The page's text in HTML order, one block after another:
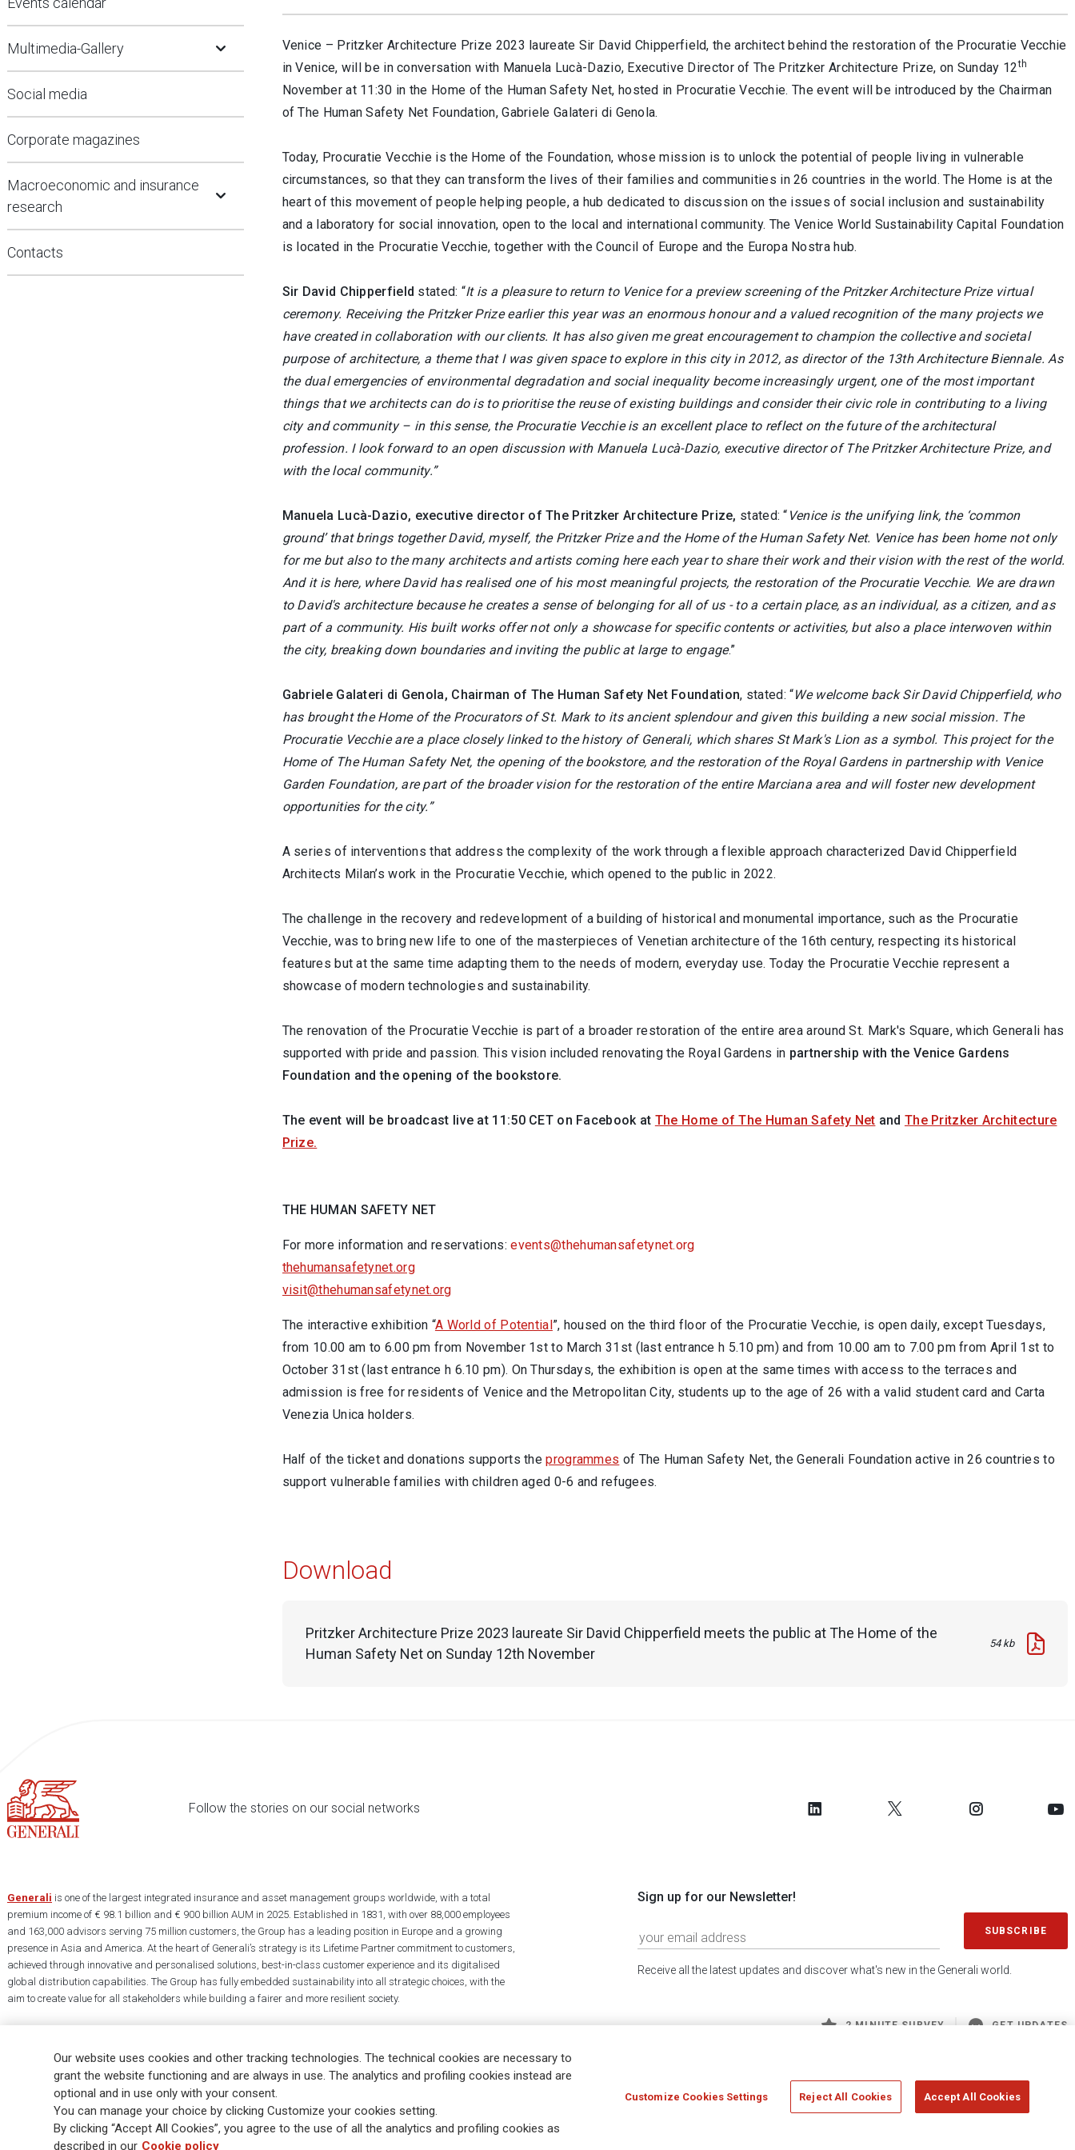
Multimedia-Gallery Open Submenu
Social media
Corporate magazines
Macroeconomic and insurance
research
Contacts
Venice – Pritzker Architecture Prize 2023 laureate Sir David Chipperfield, the architect behind the restoration of the Procuratie Vecchie
in Venice, will be in conversation with Manuela Lucà-Dazio, Executive Director of The Pritzker Architecture Prize, on Sunday 12th
November at 11:30 in the Home of the Human Safety Net, hosted in Procuratie Vecchie. The event will be introduced by the Chairman
of The Human Safety Net Foundation, Gabriele Galateri di Genola.
Today, Procuratie Vecchie is the Home of the Foundation, whose mission is to unlock the potential of people living in vulnerable
circumstances, so that they can transform the lives of their families and communities in 26 countries in the world. The Home is at the
heart of this movement of people helping people, a hub dedicated to discussion on the issues of social inclusion and sustainability
and a laboratory for social innovation, open to the local and international community. The Venice World Sustainability Capital Foundation
is located in the Procuratie Vecchie, together with the Council of Europe and the Europa Nostra hub.
Sir David Chipperfield stated: “It is a pleasure to return to Venice for a preview screening of the Pritzker Architecture Prize virtual
ceremony. Receiving the Pritzker Prize earlier this year was an enormous honour and a valued recognition of the many projects we
have created in collaboration with our clients. It has also given me great encouragement to champion the collective and societal
purpose of architecture, a theme that I was given space to explore in this city in 2012, as director of the 13th Architecture Biennale. As
the dual emergencies of environmental degradation and social inequality become increasingly urgent, one of the most important
things that we architects can do is to prioritise the reuse of existing buildings and consider their civic role in contributing to a living
city and community – in this sense, the Procuratie Vecchie is an excellent place to reflect on the future of the architectural
profession. I look forward to an open discussion with Manuela Lucà-Dazio, executive director of The Pritzker Architecture Prize, and
with the local community.”
Manuela Lucà-Dazio, executive director of The Pritzker Architecture Prize, stated: “ Venice is the unifying link, the ‘common
ground’ that brings together David, myself, the Pritzker Prize and the Home of the Human Safety Net. Venice has been home not only
for me but also to the many architects and artists coming here each year to share their work and their vision with the rest of the world.
And it is here, where David has realised one of his most meaningful projects, the restoration of the Procuratie Vecchie. We are drawn
to David's architecture because he creates a sense of belonging for all of us - to a certain place, as an individual, as a citizen, and as
part of a community. His built works offer not only a showcase for specific contents or activities, but also a place interwoven within
the city, breaking down boundaries and inviting the public at large to engage.”
Gabriele Galateri di Genola, Chairman of The Human Safety Net Foundation, stated: “We welcome back Sir David Chipperfield, who
has brought the Home of the Procurators of St. Mark to its ancient splendour and given this building a new social mission. The
Procuratie Vecchie are a place closely linked to the history of Generali, which shares St Mark's Lion as a symbol. This project for the
Home of The Human Safety Net, the opening of the bookstore, and the restoration of the Royal Gardens in partnership with Venice
Garden Foundation, are part of the broader vision for the restoration of the entire Marciana area and will foster new development
opportunities for the city.”
A series of interventions that address the complexity of the work through a flexible approach characterized David Chipperfield
Architects Milan’s work in the Procuratie Vecchie, which opened to the public in 2022.
The challenge in the recovery and redevelopment of a building of historical and monumental importance, such as the Procuratie
Vecchie, was to bring new life to one of the masterpieces of Venetian architecture of the 16th century, respecting its historical
features but at the same time adapting them to the needs of modern, everyday use. Today the Procuratie Vecchie represent a
showcase of modern technologies and sustainability.
The renovation of the Procuratie Vecchie is part of a broader restoration of the entire area around St. Mark's Square, which Generali has
supported with pride and passion. This vision included renovating the Royal Gardens in partnership with the Venice Gardens
Foundation and the opening of the bookstore.
The event will be broadcast live at 11:50 CET on Facebook at The Home of The Human Safety Net and The Pritzker Architecture
Prize.
THE HUMAN SAFETY NET
For more information and reservations:events@thehumansafetynet.org
thehumansafetynet.org
visit@thehumansafetynet.org
The interactive exhibition “A World of Potential”, housed on the third floor of the Procuratie Vecchie, is open daily, except Tuesdays,
from 10.00 am to 6.00 pm from November 1st to March 31st (last entrance h 5.10 pm) and from 10.00 am to 7.00 pm from April 1st to
October 31st (last entrance h 6.10 pm). On Thursdays, the exhibition is open at the same times with access to the terraces and
admission is free for residents of Venice and the Metropolitan City, students up to the age of 26 with a valid student card and Carta
Venezia Unica holders.
Half of the ticket and donations supports theprogrammes of The Human Safety Net, the Generali Foundation active in 26 countries to
support vulnerable families with children aged 0-6 and refugees.
Download
Pritzker Architecture Prize 2023 laureate Sir David Chipperfield meets the public at The Home of the
Human Safety Net on Sunday 12th November
54 kb
Follow the stories on our social networks
Sign up for our Newsletter!
SUBSCRIBE
Receive all the latest updates and discover what's new in the Generali world.
2 MINUTE SURVEY GET UPDATES
Generali is one of the largest integrated insurance and asset management groups worldwide, with a total
premium income of € 98.1 billion and € 900 billion AUM in 2025. Established in 1831, with over 88,000 employees
and 163,000 advisors serving 75 million customers, the Group has a leading position in Europe and a growing
presence in Asia and America. At the heart of Generali’s strategy is its Lifetime Partner commitment to customers,
achieved through innovative and personalised solutions, best-in-class customer experience and its digitalised
global distribution capabilities. The Group has fully embedded sustainability into all strategic choices, with the
aim to create value for all stakeholders while building a fairer and more resilient society.
Cookie Policy Privacy & GDPR FATCA EMIR exemption Holocaust
FAQ
Our website uses cookies and other tracking technologies. The technical cookies are necessary to
grant the website functioning and are always in use. The analytics and profiling cookies instead are
optional and in use only with your consent.
You can manage your choice by clicking Customize your cookies setting.
By clicking “Accept All Cookies”, you agree to the use of all the analytics and profiling cookies as
described in our Cookie policy
Customize Cookies Settings Reject All Cookies Accept All Cookies